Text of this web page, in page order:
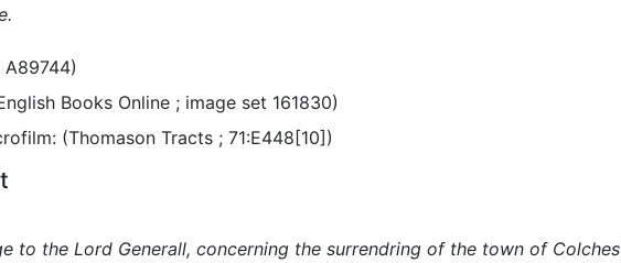
A89744)
Books Online ; image set 161830)
(Thomason Tracts ; 71:E448[10])
to the Lord Generall, concerning the surrendring of the town of